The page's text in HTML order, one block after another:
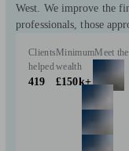
West. We improve the
professionals, those
Clients
helped
419
Minimum
wealth
£150k+
Meet